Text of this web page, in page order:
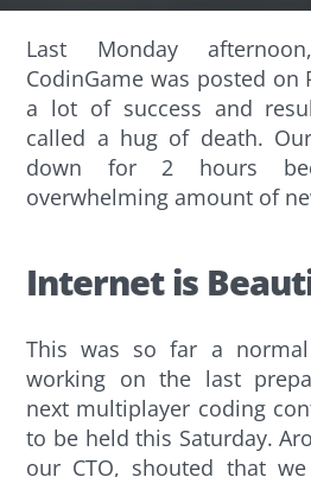
Last Monday
CodinGame was posted on
a lot of success and
called a hug of death.
down for 2 hours
overwhelming amount of
Internet is
This was so far a
working on the last
next multiplayer coding
to be held this Saturday.
our CTO, shouted that